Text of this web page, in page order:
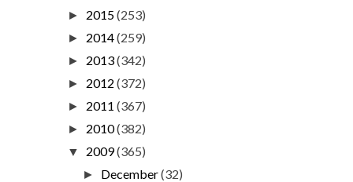
► 2015(253)
► 2014(259)
► 2013(342)
► 2012 (372)
► 2011 (367)
► 2010(382)
▼ 2009(365)
► December(32)